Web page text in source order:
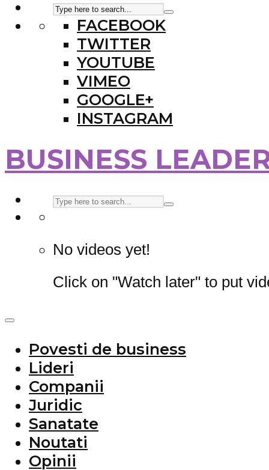
FACEBOOK
TWITTER
YOUTUBE
VIMEO
GOOGLE+
INSTAGRAM
BUSINESS
No videos yet!
Click on "Watch later" to put
Povesti de business
Lideri
Companii
Juridic
Sanatate
Noutati
Opinii